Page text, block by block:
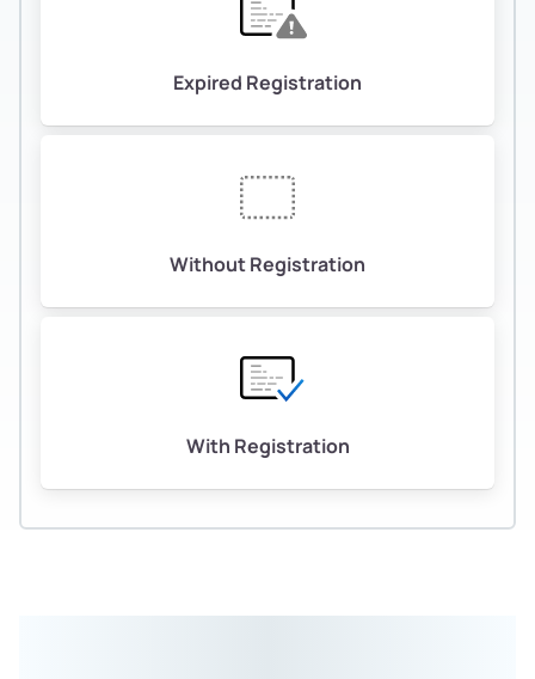
Expired Registration
Without Registration
With Registration